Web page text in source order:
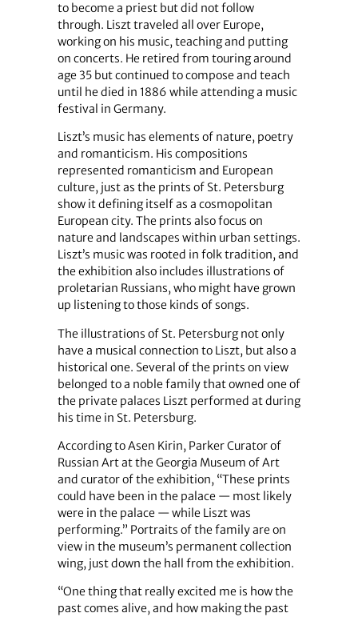
to become a priest but did not follow
through. Liszt traveled all over Europe,
working on his music, teaching and putting
on concerts. He retired from touring around
age 35 but continued to compose and teach
until he died in 1886 while attending a music
festival in Germany.
Liszt’s music has elements of nature, poetry
and romanticism. His compositions
represented romanticism and European
culture, just as the prints of St. Petersburg
show it defining itself as a cosmopolitan
European city. The prints also focus on
nature and landscapes within urban settings.
Liszt’s music was rooted in folk tradition, and
the exhibition also includes illustrations of
proletarian Russians, who might have grown
up listening to those kinds of songs.
The illustrations of St. Petersburg not only
have a musical connection to Liszt, but also a
historical one. Several of the prints on view
belonged to a noble family that owned one of
the private palaces Liszt performed at during
his time in St. Petersburg.
According to Asen Kirin, Parker Curator of
Russian Art at the Georgia Museum of Art
and curator of the exhibition, “These prints
could have been in the palace — most likely
were in the palace — while Liszt was
performing.” Portraits of the family are on
view in the museum’s permanent collection
wing, just down the hall from the exhibition.
“One thing that really excited me is how the
past comes alive, and how making the past